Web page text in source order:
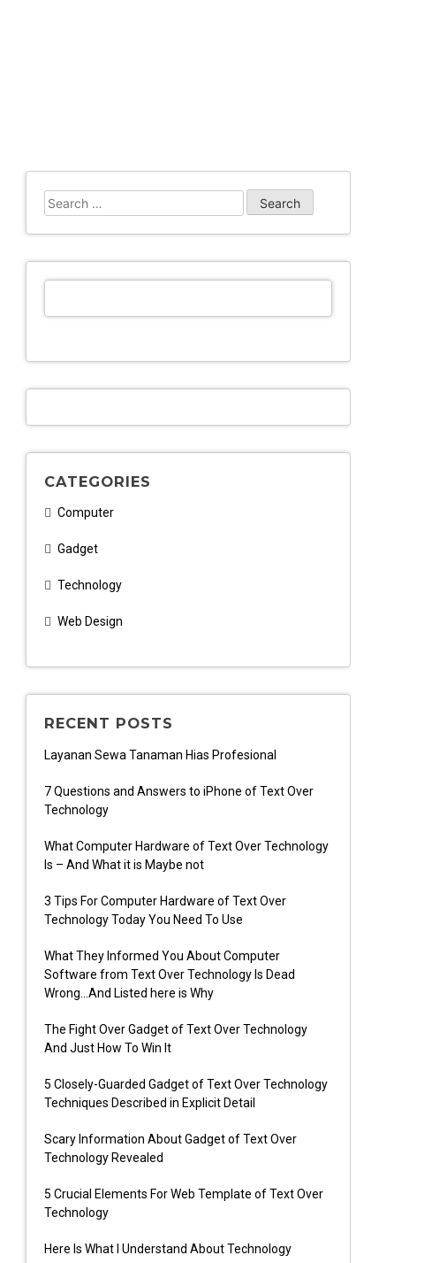
Search
for:
CATEGORIES
Computer
Gadget
Technology
Web Design
RECENT POSTS
Layanan Sewa Tanaman Hias Profesional
7 Questions and Answers to iPhone of Text Over
Technology
What Computer Hardware of Text Over Technology
Is – And What it is Maybe not
3 Tips For Computer Hardware of Text Over
Technology Today You Need To Use
What They Informed You About Computer
Software from Text Over Technology Is Dead
Wrong…And Listed here is Why
The Fight Over Gadget of Text Over Technology
And Just How To Win It
5 Closely-Guarded Gadget of Text Over Technology
Techniques Described in Explicit Detail
Scary Information About Gadget of Text Over
Technology Revealed
5 Crucial Elements For Web Template of Text Over
Technology
Here Is What I Understand About Technology